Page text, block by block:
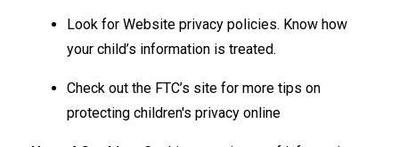
Look for Website privacy policies. Know how
your child’s information is treated.
Check out the FTC’s site for more tips on
protecting children's privacy online